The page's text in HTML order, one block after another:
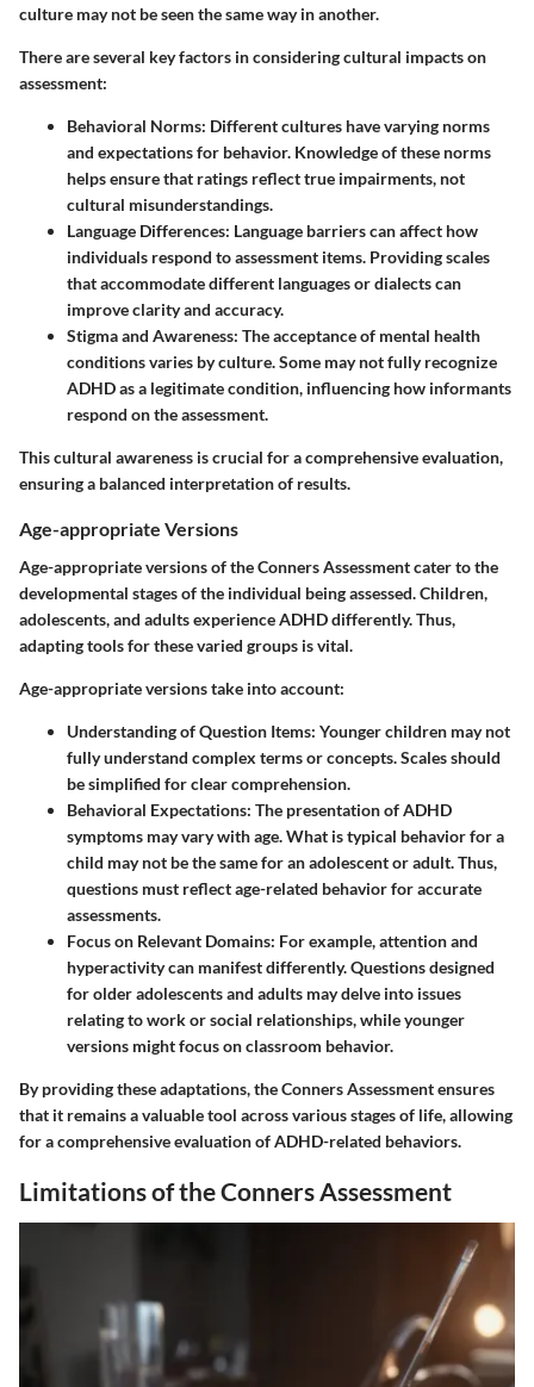
culture may not be seen the same way in another.
There are several key factors in considering cultural impacts on
assessment:
Behavioral Norms: Different cultures have varying norms
and expectations for behavior. Knowledge of these norms
helps ensure that ratings reflect true impairments, not
cultural misunderstandings.
Language Differences: Language barriers can affect how
individuals respond to assessment items. Providing scales
that accommodate different languages or dialects can
improve clarity and accuracy.
Stigma and Awareness: The acceptance of mental health
conditions varies by culture. Some may not fully recognize
ADHD as a legitimate condition, influencing how informants
respond on the assessment.
This cultural awareness is crucial for a comprehensive evaluation,
ensuring a balanced interpretation of results.
Age-appropriate Versions
Age-appropriate versions of the Conners Assessment cater to the
developmental stages of the individual being assessed. Children,
adolescents, and adults experience ADHD differently. Thus,
adapting tools for these varied groups is vital.
Age-appropriate versionstake into account:
Understanding of Question Items: Younger children may not
fully understand complex terms or concepts. Scales should
be simplified for clear comprehension.
Behavioral Expectations: The presentation of ADHD
symptoms may vary with age. What is typical behavior for a
child may not be the same for an adolescent or adult. Thus,
questions must reflect age-related behavior for accurate
assessments.
Focus on Relevant Domains: For example, attention and
hyperactivity can manifest differently. Questions designed
for older adolescents and adults may delve into issues
relating to work or social relationships, while younger
versions might focus on classroom behavior.
By providing these adaptations, the Conners Assessment ensures
that it remains a valuable tool across various stages of life, allowing
for a comprehensive evaluation of ADHD-related behaviors.
Limitations of the Conners Assessment